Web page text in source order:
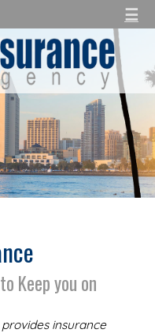
☰
Keep you on
insurance